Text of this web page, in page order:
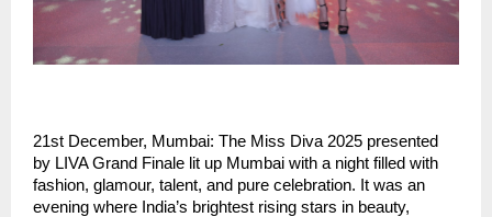
21st December, Mumbai: The Miss Diva 2025 presented
by LIVA Grand Finale lit up Mumbai with a night filled with
fashion, glamour, talent, and pure celebration. It was an
evening where India’s brightest rising stars in beauty,